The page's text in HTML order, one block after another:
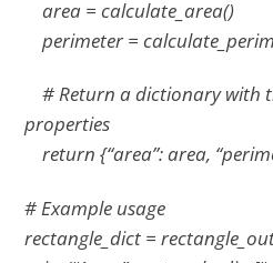
area = calculate_area()
perimeter =
# Return a dictionary with
properties
return {“area”: area,
# Example usage
rectangle_dict =